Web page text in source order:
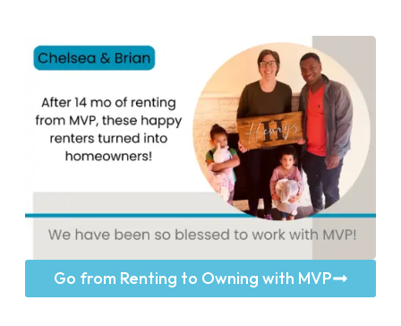
Go from Renting to Owning with MVP